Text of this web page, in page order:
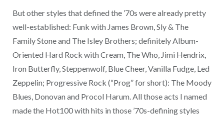
But other styles that defined the ’70s were already pretty
well-established: Funk with James Brown, Sly & The
Family Stone and The Isley Brothers; definitely Album-
Oriented Hard Rock with Cream, The Who, Jimi Hendrix,
Iron Butterfly, Steppenwolf, Blue Cheer, Vanilla Fudge, Led
Zeppelin; Progressive Rock (“Prog” for short): The Moody
Blues, Donovan and Procol Harum. All those acts I named
made the Hot100 with hits in those ’70s-defining styles